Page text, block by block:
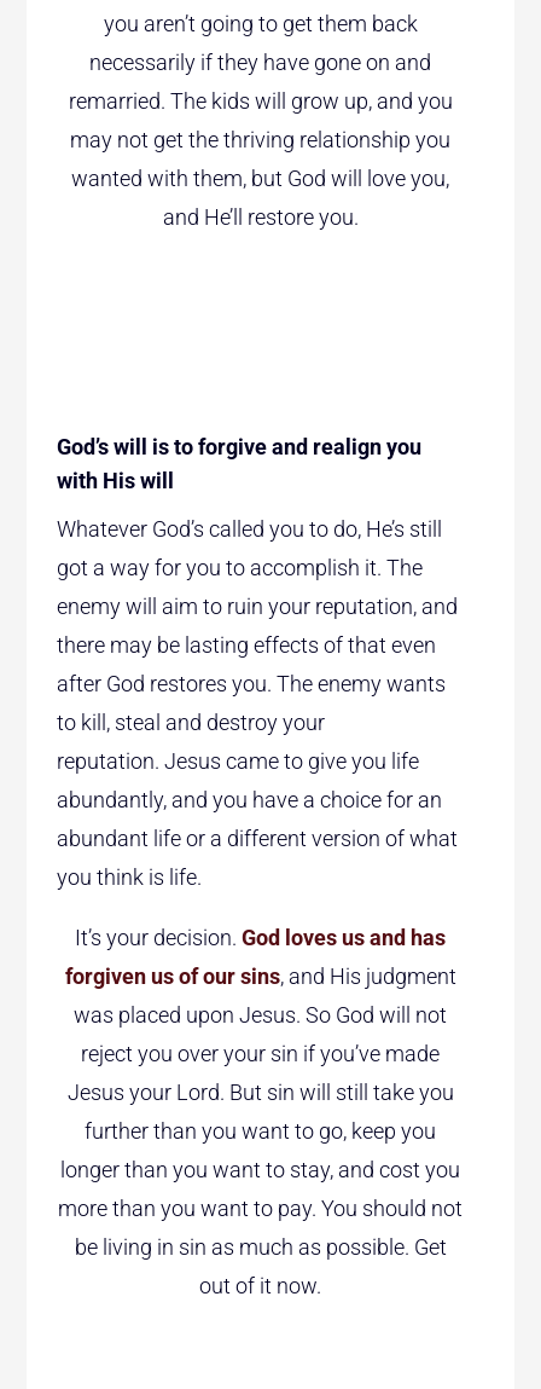
you aren’t going to get them back
necessarily if they have gone on and
remarried. The kids will grow up, and you
may not get the thriving relationship you
wanted with them, but God will love you,
and He’ll restore you.
God’s will is to forgive and realign you
with His will
Whatever God’s called you to do, He’s still
got a way for you to accomplish it. The
enemy will aim to ruin your reputation, and
there may be lasting effects of that even
after God restores you. The enemy wants
to kill, steal and destroy your
reputation. Jesus came to give you life
abundantly, and you have a choice for an
abundant life or a different version of what
you think is life.
It’s your decision. God loves us and has
forgiven us of our sins, and His judgment
was placed upon Jesus. So God will not
reject you over your sin if you’ve made
Jesus your Lord. But sin will still take you
further than you want to go, keep you
longer than you want to stay, and cost you
more than you want to pay. You should not
be living in sin as much as possible. Get
out of it now.